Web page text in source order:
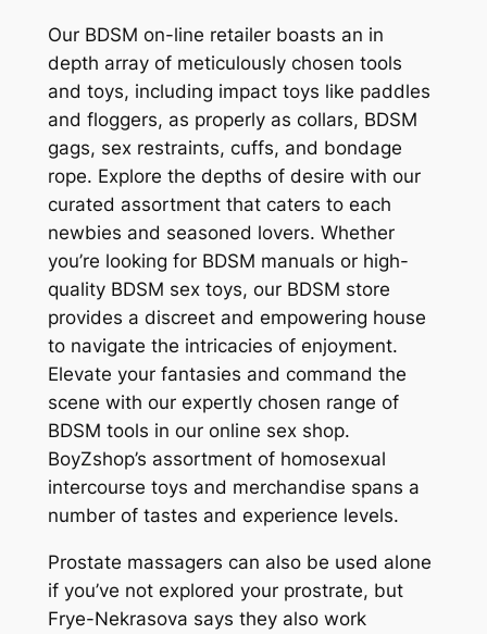
Our BDSM on-line retailer boasts an in
depth array of meticulously chosen tools
and toys, including impact toys like paddles
and floggers, as properly as collars, BDSM
gags, sex restraints, cuffs, and bondage
rope. Explore the depths of desire with our
curated assortment that caters to each
newbies and seasoned lovers. Whether
you’re looking for BDSM manuals or high-
quality BDSM sex toys, our BDSM store
provides a discreet and empowering house
to navigate the intricacies of enjoyment.
Elevate your fantasies and command the
scene with our expertly chosen range of
BDSM tools in our online sex shop.
BoyZshop’s assortment of homosexual
intercourse toys and merchandise spans a
number of tastes and experience levels.
Prostate massagers can also be used alone
if you’ve not explored your prostrate, but
Frye-Nekrasova says they also work